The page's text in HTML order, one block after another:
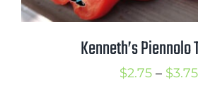
Kenneth’s Piennolo
$2.75 – $3.75